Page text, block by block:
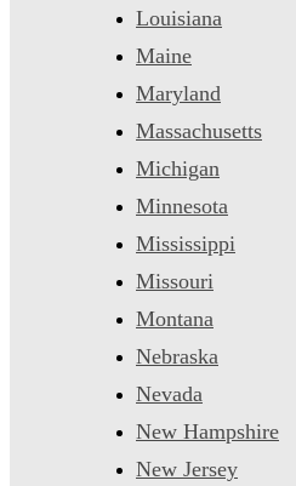
Louisiana
Maine
Maryland
Massachusetts
Michigan
Minnesota
Mississippi
Missouri
Montana
Nebraska
Nevada
New Hampshire
New Jersey